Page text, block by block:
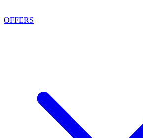
OFFERS